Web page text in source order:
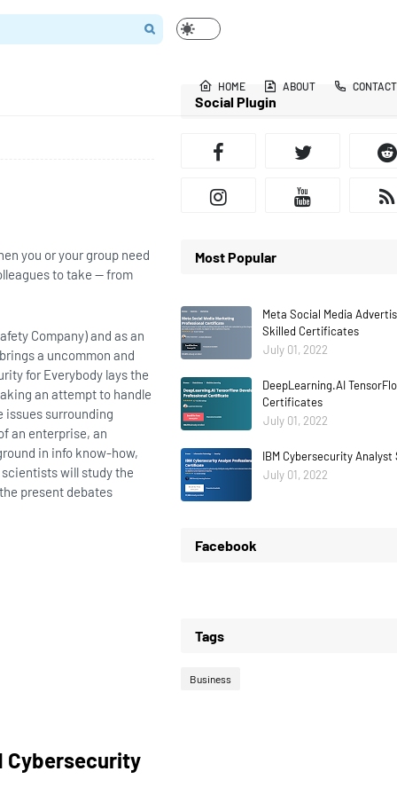
HOME ABOUT CONTACT
you or your group need
to take — from
Company) and as an
a uncommon and
for Everybody lays the
an attempt to handle
issues surrounding
an enterprise, an
in info know-how,
will study the
present debates
Cybersecurity
Social Plugin
Most Popular
Meta Social Media
Skilled Certificates
July 01, 2022
DeepLearning.AI
Certificates
July 01, 2022
IBM Cybersecurity
July 01, 2022
Facebook
Tags
Business